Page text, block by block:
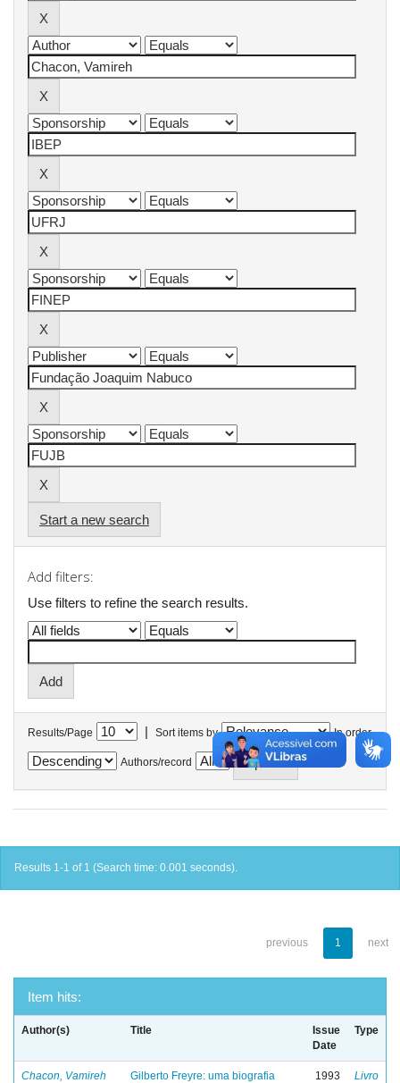
Start a new search
Add filters:
Use filters to refine the search results.
Results/Page | Sort items by In order
Authors/record
Results 1-1 of 1 (Search time: 0.001 seconds).
previous 1 next
Item hits:
Author(s) Title
Issue
Date
Type
Chacon, Vamireh
Gilberto Freyre: uma biografia
1993 Livro